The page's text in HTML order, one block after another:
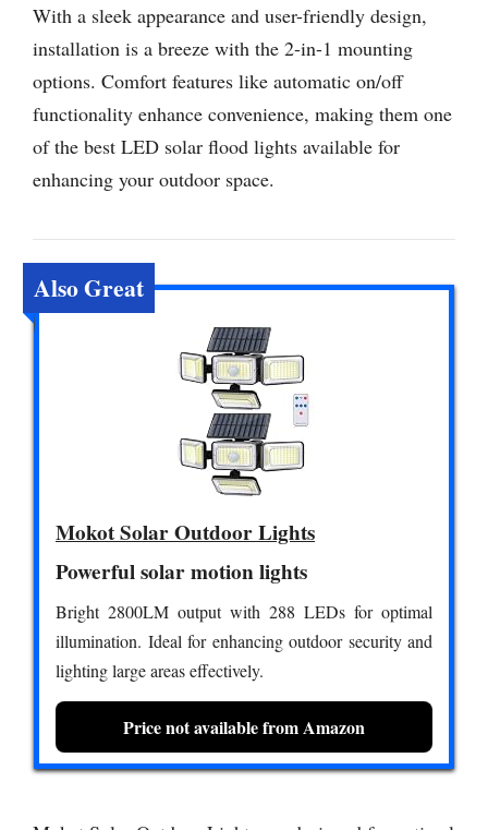
With a sleek appearance and user-friendly design,
installation is a breeze with the 2-in-1 mounting
options. Comfort features like automatic on/off
functionality enhance convenience, making them one
of the best LED solar flood lights available for
enhancing your outdoor space.
Also Great
Mokot Solar Outdoor Lights
Powerful solar motion lights
Bright 2800LM output with 288 LEDs for optimal
illumination. Ideal for enhancing outdoor security and
lighting large areas effectively.
Price not available from Amazon